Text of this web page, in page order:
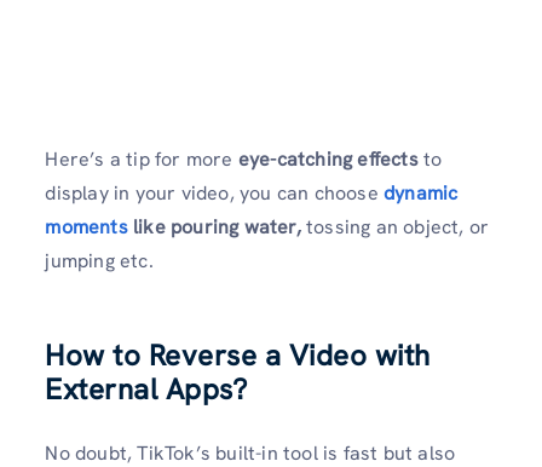
Here’s a tip for more eye-catching effectsto
display in your video, you can choose dynamic
momentslike pouring water,tossing an object, or
jumping etc.
How to Reverse a Video with
External Apps?
No doubt, TikTok’s built-in tool is fast but also